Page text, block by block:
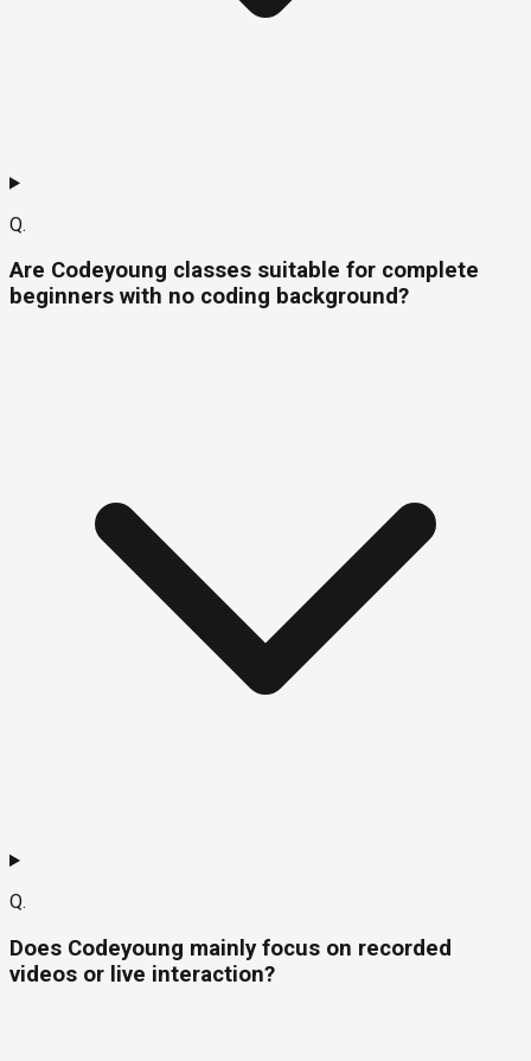
Q.
Are Codeyoung classes suitable for complete
beginners with no coding background?
Q.
Does Codeyoung mainly focus on recorded
videos or live interaction?